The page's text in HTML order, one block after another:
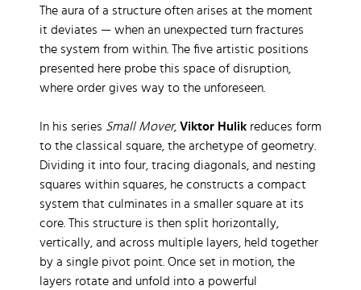
The aura of a structure often arises at the moment
it deviates — when an unexpected turn fractures
the system from within. The five artistic positions
presented here probe this space of disruption,
where order gives way to the unforeseen.
In his series Small Mover,Viktor Hulikreduces form
to the classical square, the archetype of geometry.
Dividing it into four, tracing diagonals, and nesting
squares within squares, he constructs a compact
system that culminates in a smaller square at its
core. This structure is then split horizontally,
vertically, and across multiple layers, held together
by a single pivot point. Once set in motion, the
layers rotate and unfold into a powerful